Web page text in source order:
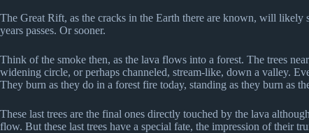
The Great Rift, as the cracks in the Earth there are known, will likely
years passes. Or sooner.
Think of the smoke then, as the lava flows into a forest. The trees
widening circle, or perhaps channeled, stream-like, down a valley.
They burn as they do in a forest fire today, standing as they burn as
These last trees are the final ones directly touched by the lava
flow. But these last trees have a special fate, the impression of their